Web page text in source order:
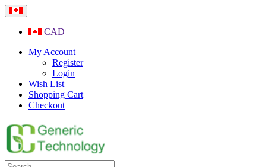
CAD
My Account
Register
Login
Wish List
Shopping Cart
Checkout